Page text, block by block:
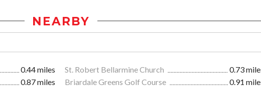
NEARBY
0.44 miles St. Robert Bellarmine Church
0.73
0.87 miles Briardale Greens Golf Course 0.91